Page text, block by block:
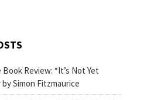
Review: “It’s Not Yet
by Simon Fitzmaurice